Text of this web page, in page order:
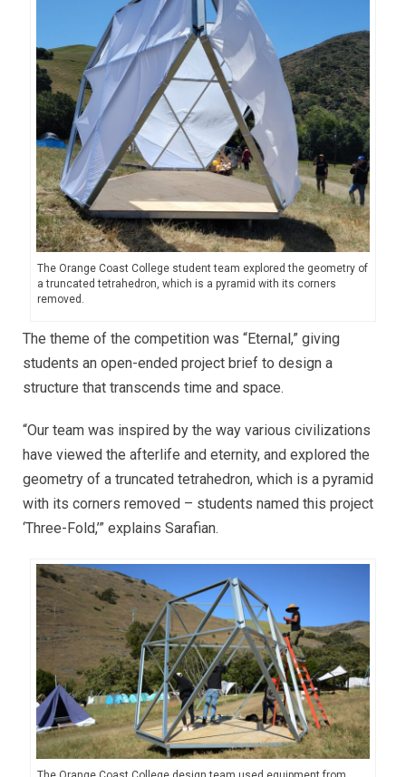
The Orange Coast College student team explored the geometry of
a truncated tetrahedron, which is a pyramid with its corners
removed.
The theme of the competition was “Eternal,” giving
students an open-ended project brief to design a
structure that transcends time and space.
“Our team was inspired by the way various civilizations
have viewed the afterlife and eternity, and explored the
geometry of a truncated tetrahedron, which is a pyramid
with its corners removed – students named this project
‘Three-Fold,’” explains Sarafian.